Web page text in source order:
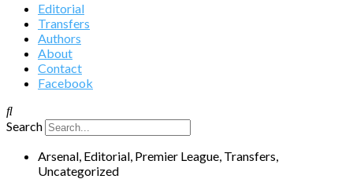
Editorial
Transfers
Authors
About
Contact
Facebook
Search
Arsenal, Editorial, Premier League, Transfers,
Uncategorized